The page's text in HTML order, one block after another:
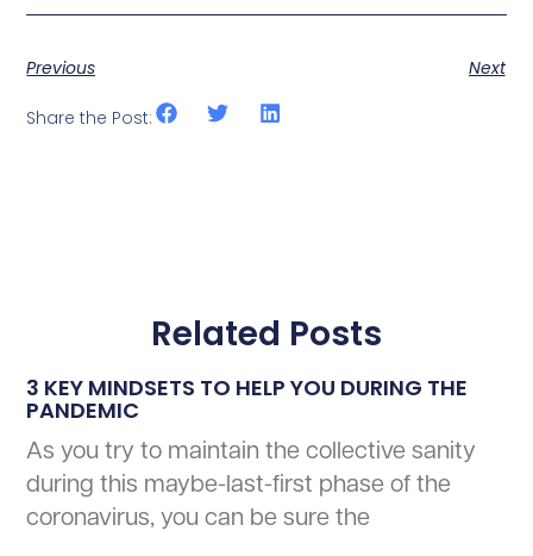
Previous Next
Share the Post:
Related Posts
3 KEY MINDSETS TO HELP YOU DURING THE
PANDEMIC
As you try to maintain the collective sanity
during this maybe-last-first phase of the
coronavirus, you can be sure the